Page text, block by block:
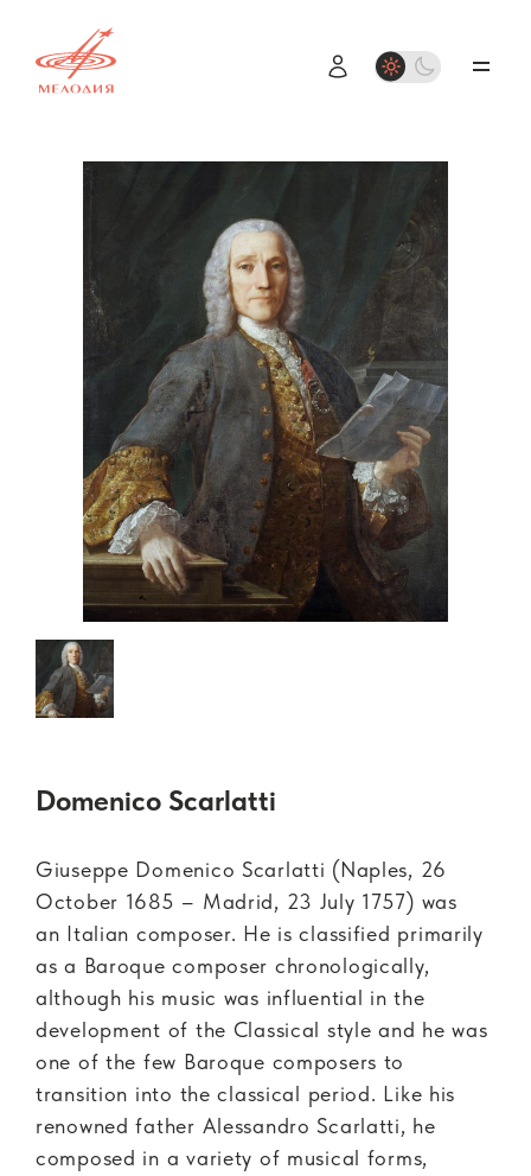
Domenico Scarlatti
Giuseppe Domenico Scarlatti (Naples, 26
October 1685 – Madrid, 23 July 1757) was
an Italian composer. He is classified primarily
as a Baroque composer chronologically,
although his music was influential in the
development of the Classical style and he was
one of the few Baroque composers to
transition into the classical period. Like his
renowned father Alessandro Scarlatti, he
composed in a variety of musical forms,